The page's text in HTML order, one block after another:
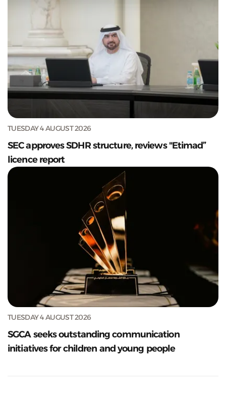
TUESDAY 4 AUGUST 2026
SEC approves SDHR structure, reviews "Etimad”
licence report
TUESDAY 4 AUGUST 2026
SGCA seeks outstanding communication
initiatives for children and young people